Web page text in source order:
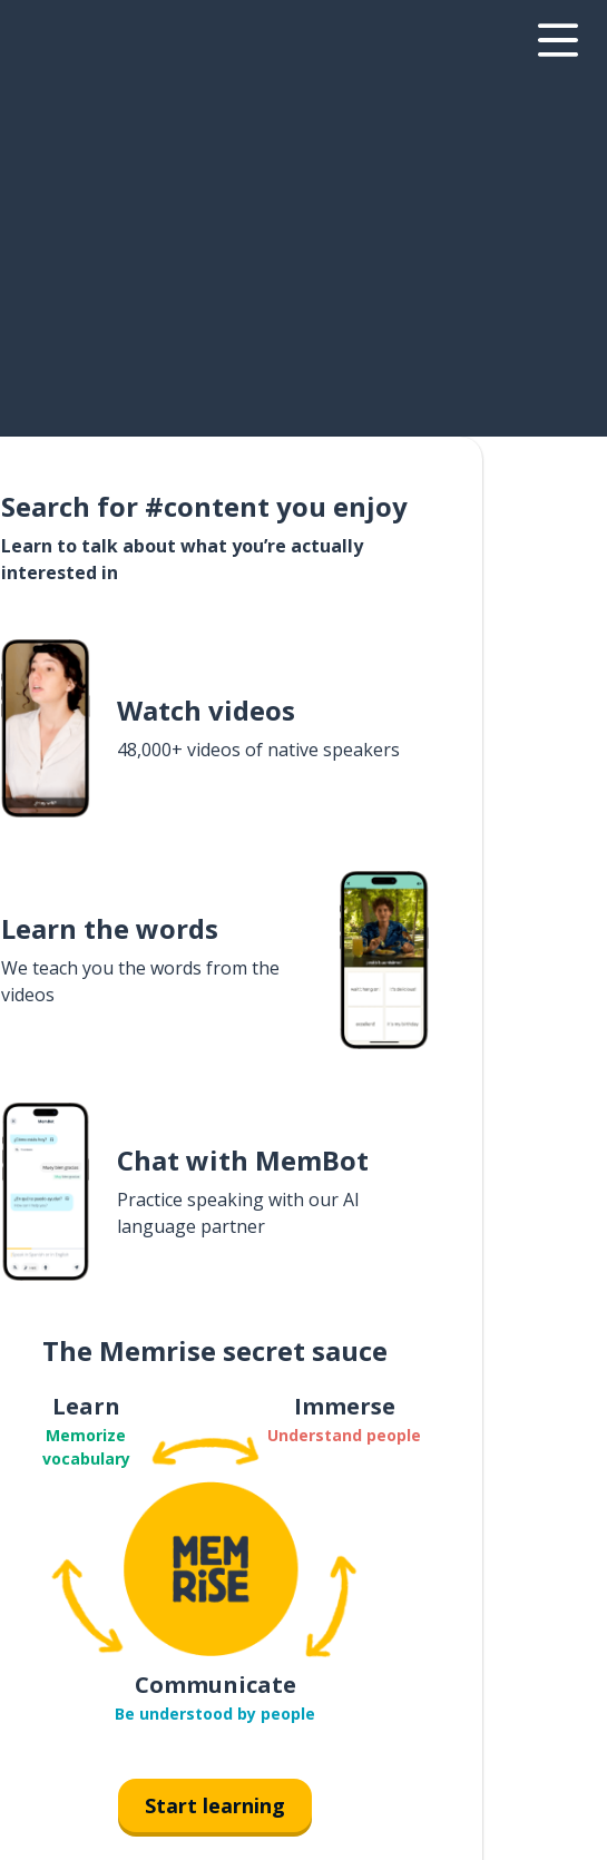
Search for #content you enjoy
Learn to talk about what you’re actually
interested in
Watch videos
48,000+ videos of native speakers
Learn the words
We teach you the words from the
videos
Chat with MemBot
Practice speaking with our AI
language partner
The Memrise secret sauce
Learn
Memorize
vocabulary
Immerse
Understand people
Communicate
Be understood by people
Start learning